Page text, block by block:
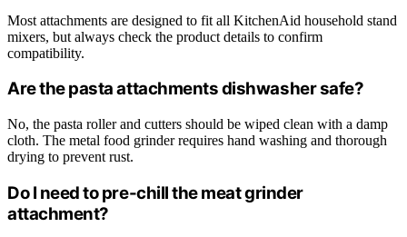
Most attachments are designed to fit all KitchenAid household stand
mixers, but always check the product details to confirm
compatibility.
Are the pasta attachments dishwasher safe?
No, the pasta roller and cutters should be wiped clean with a damp
cloth. The metal food grinder requires hand washing and thorough
drying to prevent rust.
Do I need to pre-chill the meat grinder
attachment?